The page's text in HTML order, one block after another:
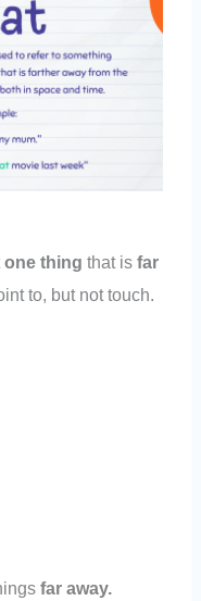
one thing that isfar
to, but not touch.
far away.